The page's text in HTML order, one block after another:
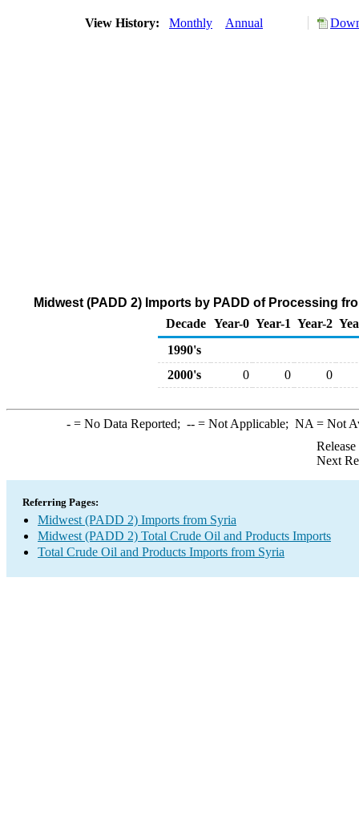
View History: Monthly Annual
Midwest (PADD 2) Imports by PADD of Processing
Decade Year-0 Year-1 Year-2
1990's
2000's
0 0 0
-= No Data Reported; --= Not Applicable; NA = Not
Next
Referring Pages:
Midwest (PADD 2) Imports from Syria
Midwest (PADD 2) Total Crude Oil and Products Imports
Total Crude Oil and Products Imports from Syria